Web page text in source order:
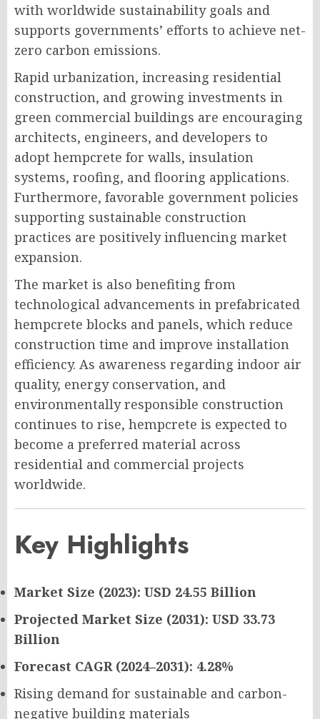
with worldwide sustainability goals and
supports governments’ efforts to achieve net-
zero carbon emissions.
Rapid urbanization, increasing residential
construction, and growing investments in
green commercial buildings are encouraging
architects, engineers, and developers to
adopt hempcrete for walls, insulation
systems, roofing, and flooring applications.
Furthermore, favorable government policies
supporting sustainable construction
practices are positively influencing market
expansion.
The market is also benefiting from
technological advancements in prefabricated
hempcrete blocks and panels, which reduce
construction time and improve installation
efficiency. As awareness regarding indoor air
quality, energy conservation, and
environmentally responsible construction
continues to rise, hempcrete is expected to
become a preferred material across
residential and commercial projects
worldwide.
Key Highlights
Market Size (2023): USD 24.55 Billion
Projected Market Size (2031): USD 33.73
Billion
Forecast CAGR (2024–2031): 4.28%
Rising demand for sustainable and carbon-
negative building materials